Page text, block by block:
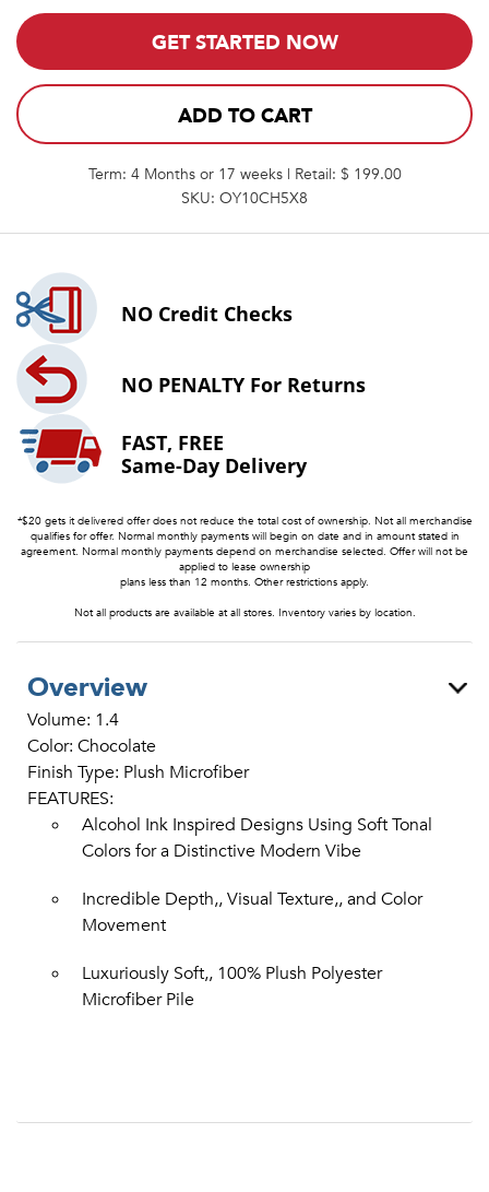
GET STARTED NOW
ADD TO CART
Term: 4 Months or 17 weeks | Retail: $ 199.00
SKU: OY10CH5X8
NO Credit Checks
NO PENALTY For Returns
FAST, FREE
Same-Day Delivery
*$20 gets it delivered offer does not reduce the total cost of ownership. Not all merchandise
qualifies for offer. Normal monthly payments will begin on date and in amount stated in
agreement. Normal monthly payments depend on merchandise selected. Offer will not be
applied to lease ownership
plans less than 12 months. Other restrictions apply.
Not all products are available at all stores. Inventory varies by location.
Overview
Volume: 1.4
Color: Chocolate
Finish Type: Plush Microfiber
FEATURES:
Alcohol Ink Inspired Designs Using Soft Tonal
Colors for a Distinctive Modern Vibe
Incredible Depth,, Visual Texture,, and Color
Movement
Luxuriously Soft,, 100% Plush Polyester
Microfiber Pile